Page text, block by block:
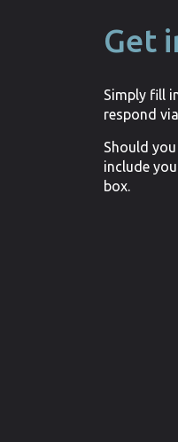
Get
Simply fill
respond
Should
include
box.